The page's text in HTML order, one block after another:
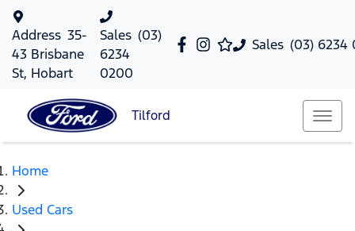
Sales (03) 6234
Address 35-
43 Brisbane
St, Hobart
Sales (03)
6234
0200
Tilford
Home
Used Cars